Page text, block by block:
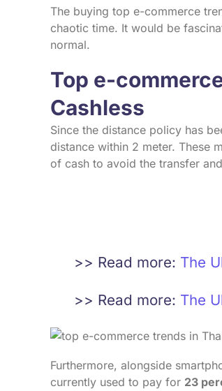
The buying top e-commerce
chaotic time. It would be
normal.
Top e-
Cashless
Since the distance policy has
distance within 2 meter. These
of cash to avoid the transfer
>> Read more: The
>> Read more: The
Furthermore, alongside
currently used to pay for 23